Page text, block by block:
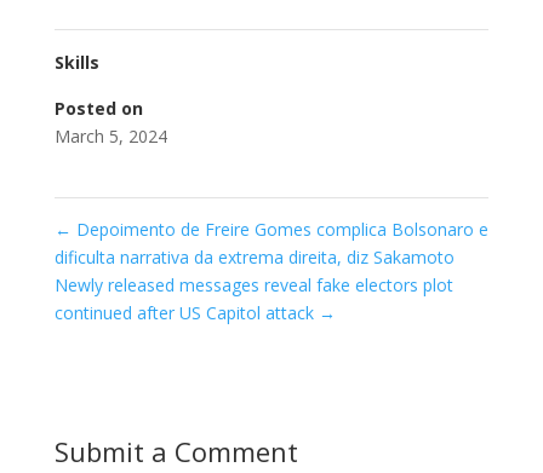
Skills
Posted on
March 5, 2024
← Depoimento de Freire Gomes complica Bolsonaro e
dificulta narrativa da extrema direita, diz Sakamoto
Newly released messages reveal fake electors plot
continued after US Capitol attack →
Submit a Comment